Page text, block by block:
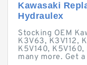
Kawasaki
Hydraulex
Stocking OEM
K3V63, K3V112,
K5V140,
many more. Get